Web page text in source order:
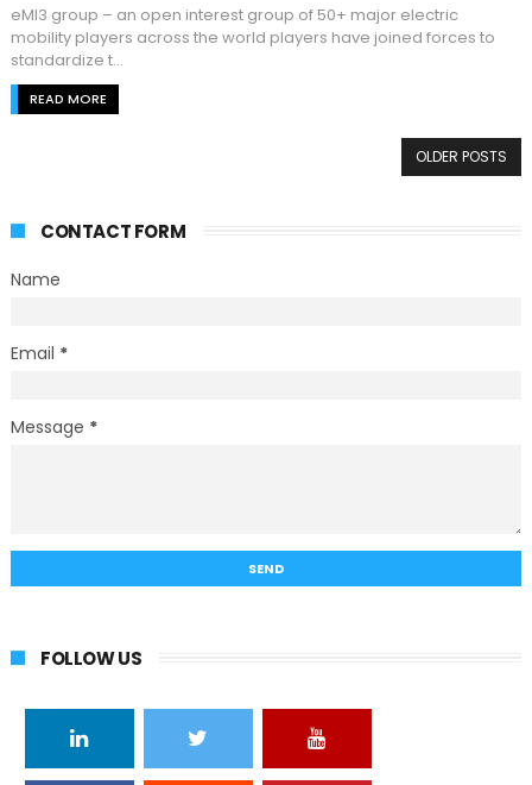
eMI3 group – an open interest group of 50+ major electric
mobility players across the world players have joined forces to
standardize t...
READ MORE
OLDER POSTS
CONTACT FORM
Name
Email *
Message *
FOLLOW US